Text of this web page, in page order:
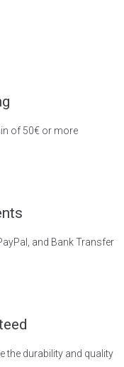
of 50€ or more
and Bank Transfer
the durability and quality